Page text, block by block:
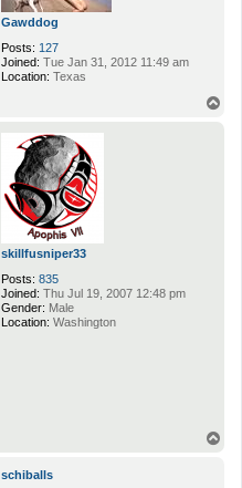
Gawddog
Posts: 127
Joined: Tue Jan 31, 2012 11:49 am
Location: Texas
skillfusniper33
Posts: 835
Joined: Thu Jul 19, 2007 12:48 pm
Gender: Male
Location: Washington
schiballs